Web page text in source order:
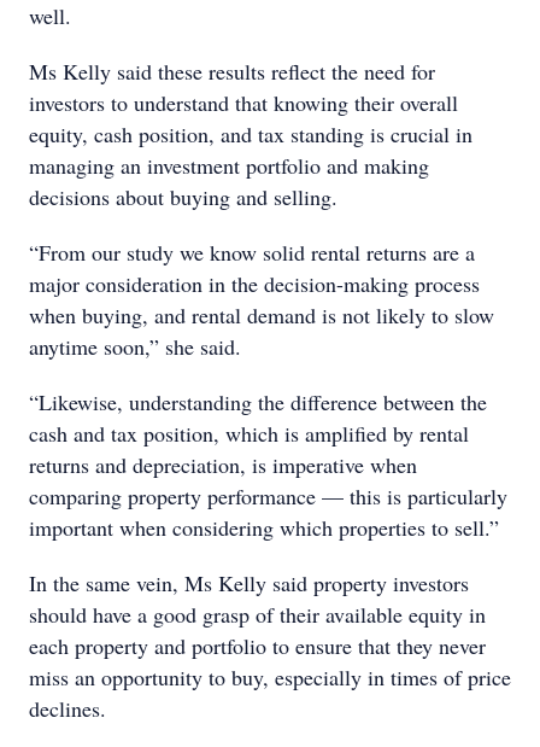
well.
Ms Kelly said these results reflect the need for
investors to understand that knowing their overall
equity, cash position, and tax standing is crucial in
managing an investment portfolio and making
decisions about buying and selling.
“From our study we know solid rental returns are a
major consideration in the decision-making process
when buying, and rental demand is not likely to slow
anytime soon,” she said.
“Likewise, understanding the difference between the
cash and tax position, which is amplified by rental
returns and depreciation, is imperative when
comparing property performance — this is particularly
important when considering which properties to sell.”
In the same vein, Ms Kelly said property investors
should have a good grasp of their available equity in
each property and portfolio to ensure that they never
miss an opportunity to buy, especially in times of price
declines.